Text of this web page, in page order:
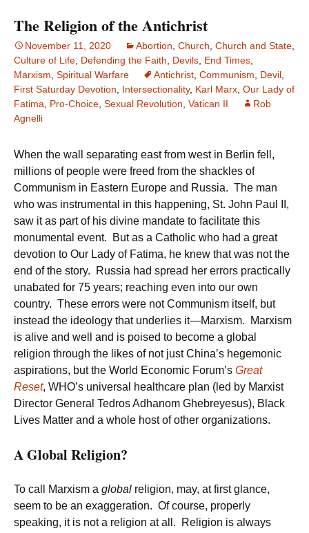
The Religion of the Antichrist
November 11, 2020 Abortion Church Church and State
Culture of Life Defending the Faith Devils End Times
Marxism Spiritual Warfare Antichrist Communism Devil
First Saturday Devotion
Intersectionality, Karl Marx Our Lady of
Fatima
Pro-Choice Sexual Revolution Vatican II
Rob
Agnelli
When the wall separating east from west in Berlin fell,
millions of people were freed from the shackles of
Communism in Eastern Europe and Russia. The man
who was instrumental in this happening, St. John Paul II,
saw it as part of his divine mandate to facilitate this
monumental event. But as a Catholic who had a great
devotion to Our Lady of Fatima, he knew that was not the
end of the story. Russia had spread her errors practically
unabated for 75 years; reaching even into our own
country. These errors were not Communism itself, but
instead the ideology that underlies it—Marxism. Marxism
is alive and well and is poised to become a global
religion through the likes of not just China’s hegemonic
aspirations, but the World Economic Forum’s Great
Reset, WHO’s universal healthcare plan (led by Marxist
Director General Tedros Adhanom Ghebreyesus), Black
Lives Matter and a whole host of other organizations.
A Global Religion?
To call Marxism a global religion, may, at first glance,
seem to be an exaggeration. Of course, properly
speaking, it is not a religion at all. Religion is always